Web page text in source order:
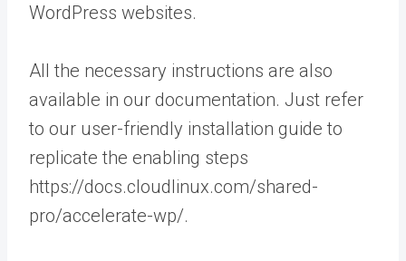
WordPress websites.
All the necessary instructions are also
available in our documentation. Just refer
to our user-friendly installation guide to
replicate the enabling steps
https://docs.cloudlinux.com/shared-
pro/accelerate-wp/.